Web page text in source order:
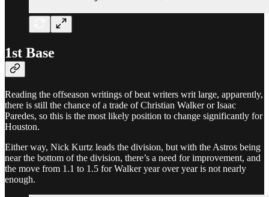
1st Base
Reading the offseason writings of beat writers writ large, apparently,
there is still the chance of a trade of Christian Walker or Isaac
Paredes, so this is the most likely position to change significantly for
Houston.
Either way, Nick Kurtz leads the division, but with the Astros being
near the bottom of the division, there’s a need for improvement, and
the move from 1.1 to 1.5 for Walker year over year is not nearly
enough.